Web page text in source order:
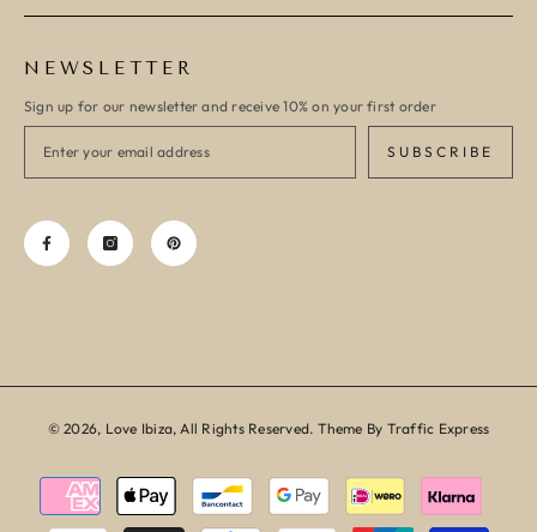
NEWSLETTER
Sign up for our newsletter and receive 10% on your first order
SUBSCRIBE
© 2026, Love Ibiza, All Rights Reserved. Theme By Traffic Express
Payment
methods